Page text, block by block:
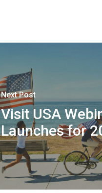
Next Post
Visit USA
Launches for